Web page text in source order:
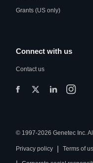
Grants (US only)
Connect with us
Contact us
© 1997-2026 Genetec Inc.
Privacy policy | Terms of